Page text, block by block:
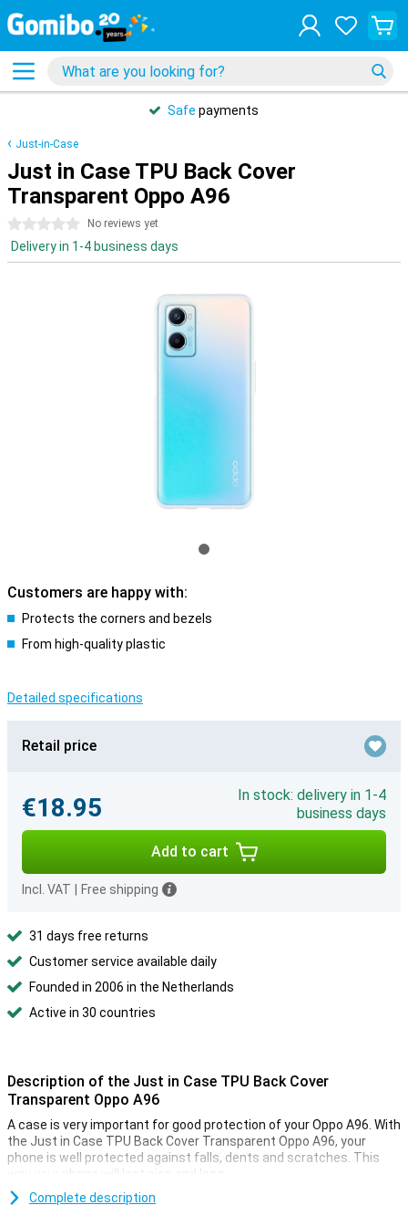
Safe payments
Just-in-Case
Just in Case TPU Back Cover
Transparent Oppo A96
0 stars No reviews yet
Delivery in 1-4 business days
Customers are happy with:
Protects the corners and bezels
From high-quality plastic
Detailed specifications
Retail price
€18.95
In stock: delivery in 1-4
business days
Add to cart
Incl. VAT Free shipping
31 days free returns
Customer service available daily
Founded in 2006 in the Netherlands
Active in 30 countries
Description of the Just in Case TPU Back Cover
Transparent Oppo A96
A case is very important for good protection of your Oppo A96. With
the Just in Case TPU Back Cover Transparent Oppo A96, your
phone is well protected against falls, dents and scratches. This
way your phone will last nice and long.
Protection and transparency, this case offers both. This protects
Complete description